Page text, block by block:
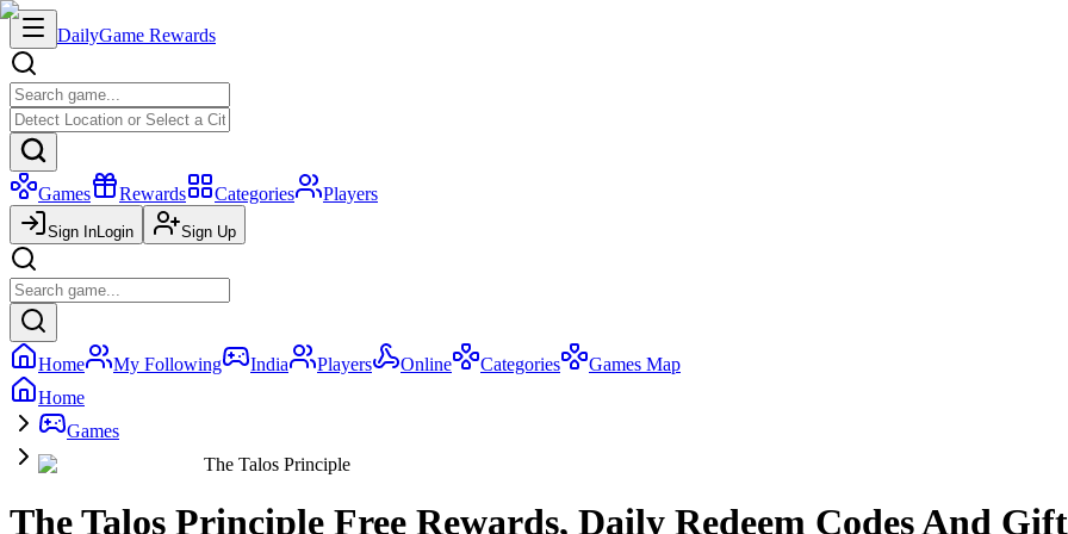
DailyGame Rewards
Games Rewards Categories Players
Sign InLogin Sign Up
Home My Following India Players Online Categories
Games Map
Home
Games
The Talos Principle
The Talos Principle Free Rewards, Daily Redeem Codes And